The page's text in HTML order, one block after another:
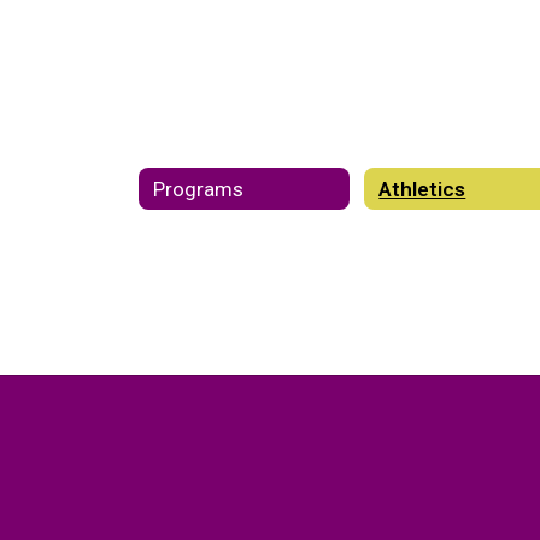
Programs Athletics